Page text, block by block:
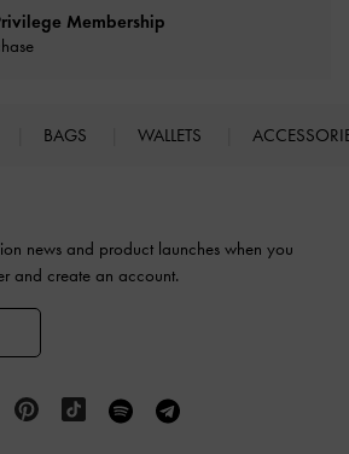
Membership
BAGS WALLETS
news and product launches when you
and create an account.